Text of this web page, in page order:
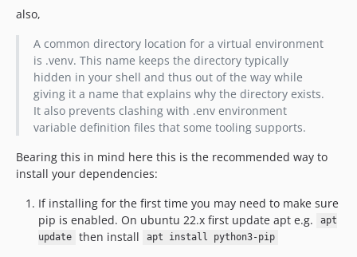
also,
A common directory location for a virtual environment
is .venv. This name keeps the directory typically
hidden in your shell and thus out of the way while
giving it a name that explains why the directory exists.
It also prevents clashing with .env environment
variable definition files that some tooling supports.
Bearing this in mind here this is the recommended way to
install your dependencies:
If installing for the first time you may need to make sure
pip is enabled. On ubuntu 22.x first update apt e.g.
apt
update
then install apt install python3-pip